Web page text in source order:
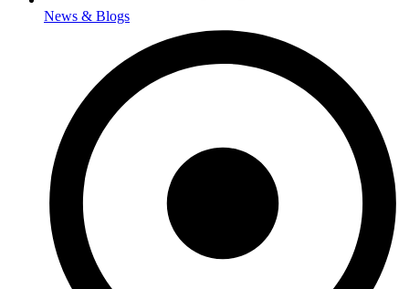
News & Blogs